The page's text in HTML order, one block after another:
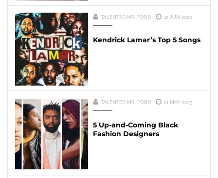
TALENTED MR. FORD 12 JUN 2023
Kendrick Lamar’s Top 5 Songs
TALENTED MR. FORD 21 MAY 2023
5 Up-and-Coming Black
Fashion Designers